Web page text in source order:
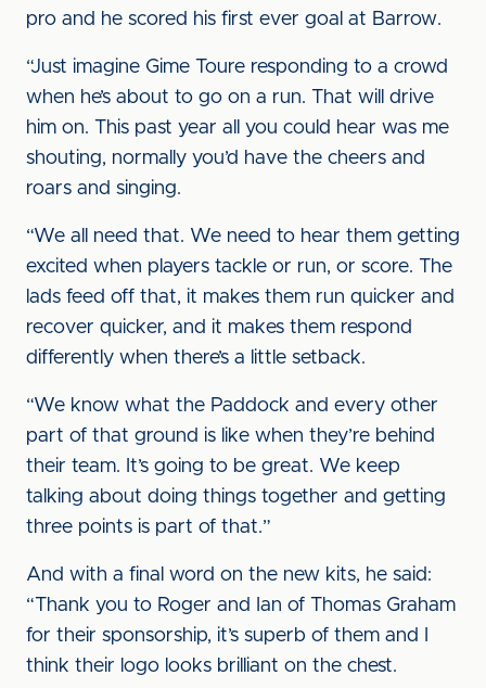
pro and he scored his first ever goal at Barrow.
“Just imagine Gime Toure responding to a crowd
when he’s about to go on a run. That will drive
him on. This past year all you could hear was me
shouting, normally you’d have the cheers and
roars and singing.
“We all need that. We need to hear them getting
excited when players tackle or run, or score. The
lads feed off that, it makes them run quicker and
recover quicker, and it makes them respond
differently when there’s a little setback.
“We know what the Paddock and every other
part of that ground is like when they’re behind
their team. It’s going to be great. We keep
talking about doing things together and getting
three points is part of that.”
And with a final word on the new kits, he said:
“Thank you to Roger and Ian of Thomas Graham
for their sponsorship, it’s superb of them and I
think their logo looks brilliant on the chest.